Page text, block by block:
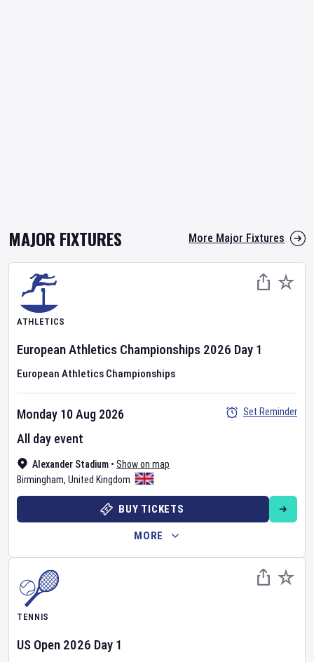
MAJOR FIXTURES More Major Fixtures
ATHLETICS
European Athletics Championships 2026 Day 1
European Athletics Championships
Alexander Stadium • Show on map
Birmingham, United Kingdom
Monday 10 Aug 2026
All day event
Set Reminder
BUY TICKETS
MORE
TENNIS
US Open 2026 Day 1